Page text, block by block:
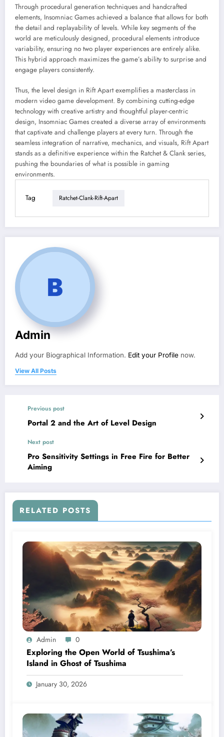
Through procedural generation techniques and handcrafted
elements, Insomniac Games achieved a balance that allows for both
the detail and replayability of levels. While key segments of the
world are meticulously designed, procedural elements introduce
variability, ensuring no two player experiences are entirely alike.
This hybrid approach maximizes the game’s ability to surprise and
engage players consistently.
Thus, the level design in Rift Apart exemplifies a masterclass in
modern video game development. By combining cutting-edge
technology with creative artistry and thoughtful player-centric
design, Insomniac Games created a diverse array of environments
that captivate and challenge players at every turn. Through the
seamless integration of narrative, mechanics, and visuals, Rift Apart
stands as a definitive experience within the Ratchet & Clank series,
pushing the boundaries of what is possible in gaming
environments.
Tag Ratchet-Clank-Rift-Apart
Admin
Add your Biographical Information. Edit your Profile now.
View All Posts
Previous post
Portal 2 and the Art of Level Design
Next post
Pro Sensitivity Settings in Free Fire for Better
Aiming
RELATED POSTS
Admin 0
Exploring the Open World of Tsushima’s
Island in Ghost of Tsushima
January 30, 2026